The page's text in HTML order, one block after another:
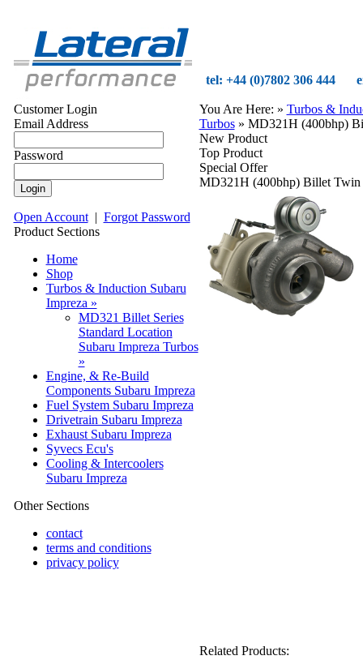
tel: +44 (0)7802 306 444
Customer Login
Email Address
Password
Open Account| Forgot Password
Product Sections
Home
Shop
Turbos & Induction Subaru
Impreza »
MD321 Billet Series
Standard Location
Subaru Impreza Turbos
»
Engine, & Re-Build
Components Subaru Impreza
Fuel System Subaru Impreza
Drivetrain Subaru Impreza
Exhaust Subaru Impreza
Syvecs Ecu's
Cooling & Intercoolers
Subaru Impreza
Other Sections
contact
terms and conditions
privacy policy
You Are Here: » Turbos &
Turbos» MD321H (400bhp)
New Product
Top Product
Special Offer
MD321H (400bhp) Billet Twin
Related Products: